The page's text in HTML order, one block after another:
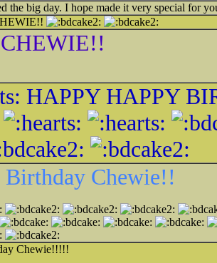
the big day. I hope made it very special for
HAPPY HAPPY
Birthday Chewie!!
Chewie!!!!!